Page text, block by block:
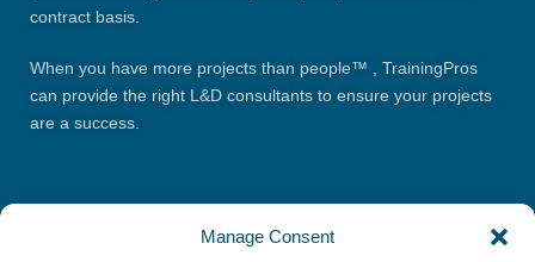
Manage Consent
contract basis.
When you have more projects than people™ , TrainingPros
can provide the right L&D consultants to ensure your projects
are a success.